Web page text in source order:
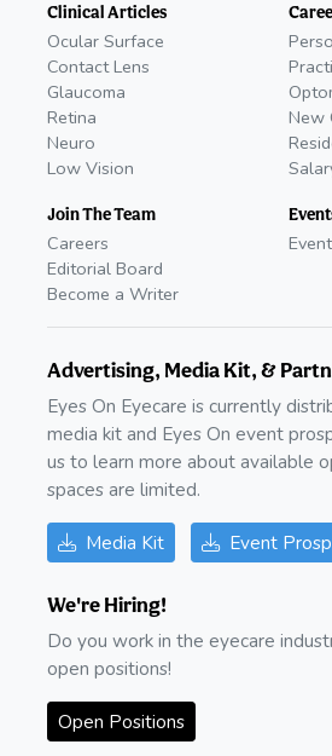
Clinical Articles
Ocular Surface
Contact Lens
Glaucoma
Retina
Neuro
Low Vision
Join The Team
Careers
Editorial Board
Become a Writer
New
Advertising, Media Kit, &
Eyes On Eyecare is currently
media kit and Eyes On event
us to learn more about available
spaces are limited.
Media Kit Event
We're Hiring!
Do you work in the eyecare
open positions!
Open Positions